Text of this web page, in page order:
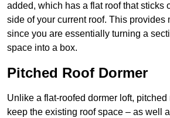
added, which has a flat roof that sticks
side of your current roof. This provides
since you are essentially turning a
space into a box.
Pitched Roof Dormer
Unlike a flat-roofed dormer loft,
keep the existing roof space – as well